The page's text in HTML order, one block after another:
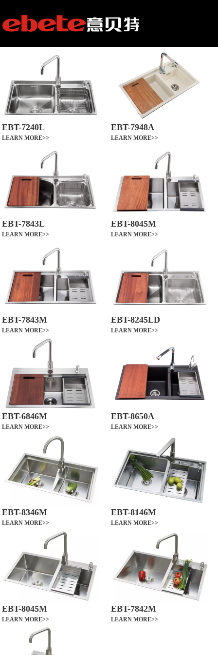
EBT-7240L
LEARN MORE>>
EBT-7948A
LEARN MORE>>
EBT-7843L
LEARN MORE>>
EBT-8045M
LEARN MORE>>
EBT-7843M
LEARN MORE>>
EBT-8245LD
LEARN MORE>>
EBT-6846M
LEARN MORE>>
EBT-8650A
LEARN MORE>>
EBT-8346M
LEARN MORE>>
EBT-8146M
LEARN MORE>>
EBT-8045M
LEARN MORE>>
EBT-7842M
LEARN MORE>>